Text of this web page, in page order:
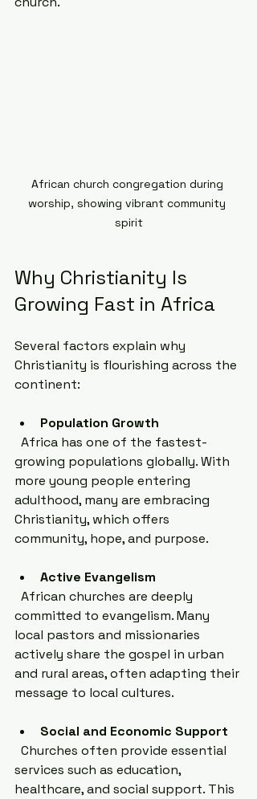
African church congregation during
worship, showing vibrant community
spirit
Why Christianity Is
Growing Fast in Africa
Several factors explain why
Christianity is flourishing across the
continent:
Population Growth
growing populations globally. With
more young people entering
adulthood, many are embracing
Christianity, which offers
community, hope, and purpose.
Active Evangelism
committed to evangelism. Many
local pastors and missionaries
actively share the gospel in urban
and rural areas, often adapting their
message to local cultures.
Social and Economic Support
services such as education,
healthcare, and social support. This